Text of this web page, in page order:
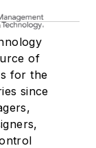
of
for the
since